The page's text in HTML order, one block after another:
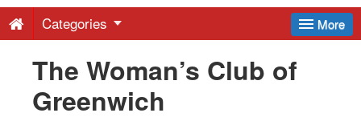
-
Latest
More
Categories
The Woman’s Club of
Greenwich